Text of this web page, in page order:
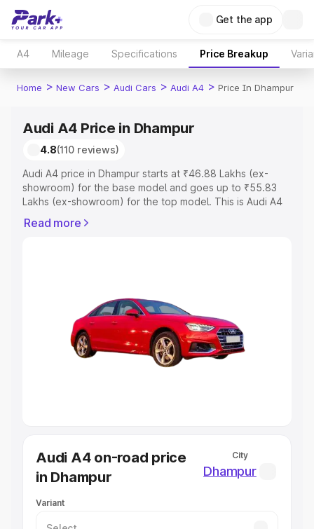
Get the app
A4 Mileage Specifications Price Breakup
Home > New Cars > Audi Cars > Audi A4 > Price In Dhampur
Audi A4 Price in Dhampur
4.8(110 reviews)
Audi A4 price in Dhampur starts at ₹46.88 Lakhs (ex-
showroom) for the base model and goes up to ₹55.83
Lakhs (ex-showroom) for the top model. This is Audi A4
Registration Cost, Insurance Cost. Explore the complete
Explore Cars by Price Range
Cars Under 4 Lakhs|Cars Under 5 Lakhs|Cars Under 6
Cars Under 7 Lakhs|Cars Under 8 Lakhs
Under 10 Lakhs|Cars Under 20 Lakhs
Best Sedan Cars in India
Best Hatchback Cars in India
Best SUV Cars in India
Luxury Cars in India
Read more
Audi A4 on-road price
in Dhampur
City
Dhampur
Variant